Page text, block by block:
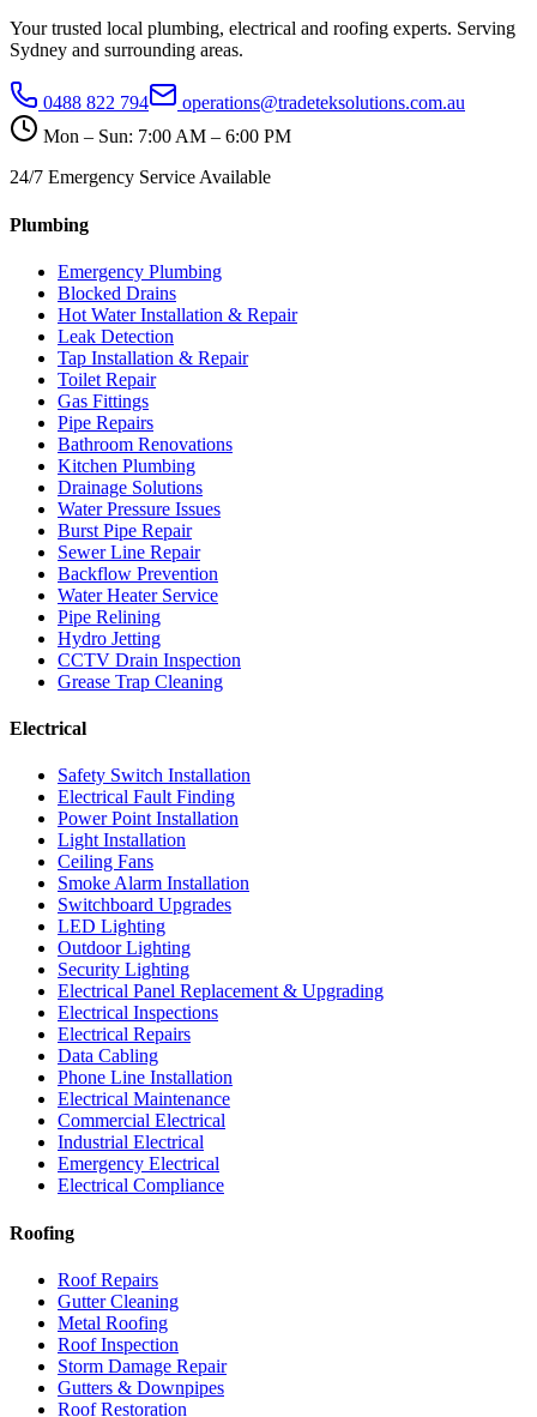
Your trusted local plumbing, electrical and roofing experts. Serving
Sydney and surrounding areas.
0488 822 794
operations@tradeteksolutions.com.au
Mon – Sun: 7:00 AM – 6:00 PM
24/7 Emergency Service Available
Plumbing
Emergency Plumbing
Blocked Drains
Hot Water Installation & Repair
Leak Detection
Tap Installation & Repair
Toilet Repair
Gas Fittings
Pipe Repairs
Bathroom Renovations
Kitchen Plumbing
Drainage Solutions
Water Pressure Issues
Burst Pipe Repair
Sewer Line Repair
Backflow Prevention
Water Heater Service
Pipe Relining
Hydro Jetting
CCTV Drain Inspection
Grease Trap Cleaning
Electrical
Safety Switch Installation
Electrical Fault Finding
Power Point Installation
Light Installation
Ceiling Fans
Smoke Alarm Installation
Switchboard Upgrades
LED Lighting
Outdoor Lighting
Security Lighting
Electrical Panel Replacement & Upgrading
Electrical Inspections
Electrical Repairs
Data Cabling
Phone Line Installation
Electrical Maintenance
Commercial Electrical
Industrial Electrical
Emergency Electrical
Electrical Compliance
Roofing
Roof Repairs
Gutter Cleaning
Metal Roofing
Roof Inspection
Storm Damage Repair
Gutters & Downpipes
Roof Restoration